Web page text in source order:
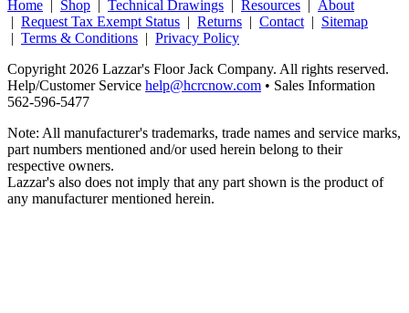
Home | Shop | Technical Drawings | Resources | About
| Request Tax Exempt Status | Returns | Contact | Sitemap
| Terms & Conditions | Privacy Policy
Copyright 2026 Lazzar's Floor Jack Company. All rights reserved.
Help/Customer Service help@hcrcnow.com • Sales Information
562‑596‑5477
Note: All manufacturer's trademarks, trade names and service marks,
part numbers mentioned and/or used herein belong to their
respective owners.
Lazzar's also does not imply that any part shown is the product of
any manufacturer mentioned herein.